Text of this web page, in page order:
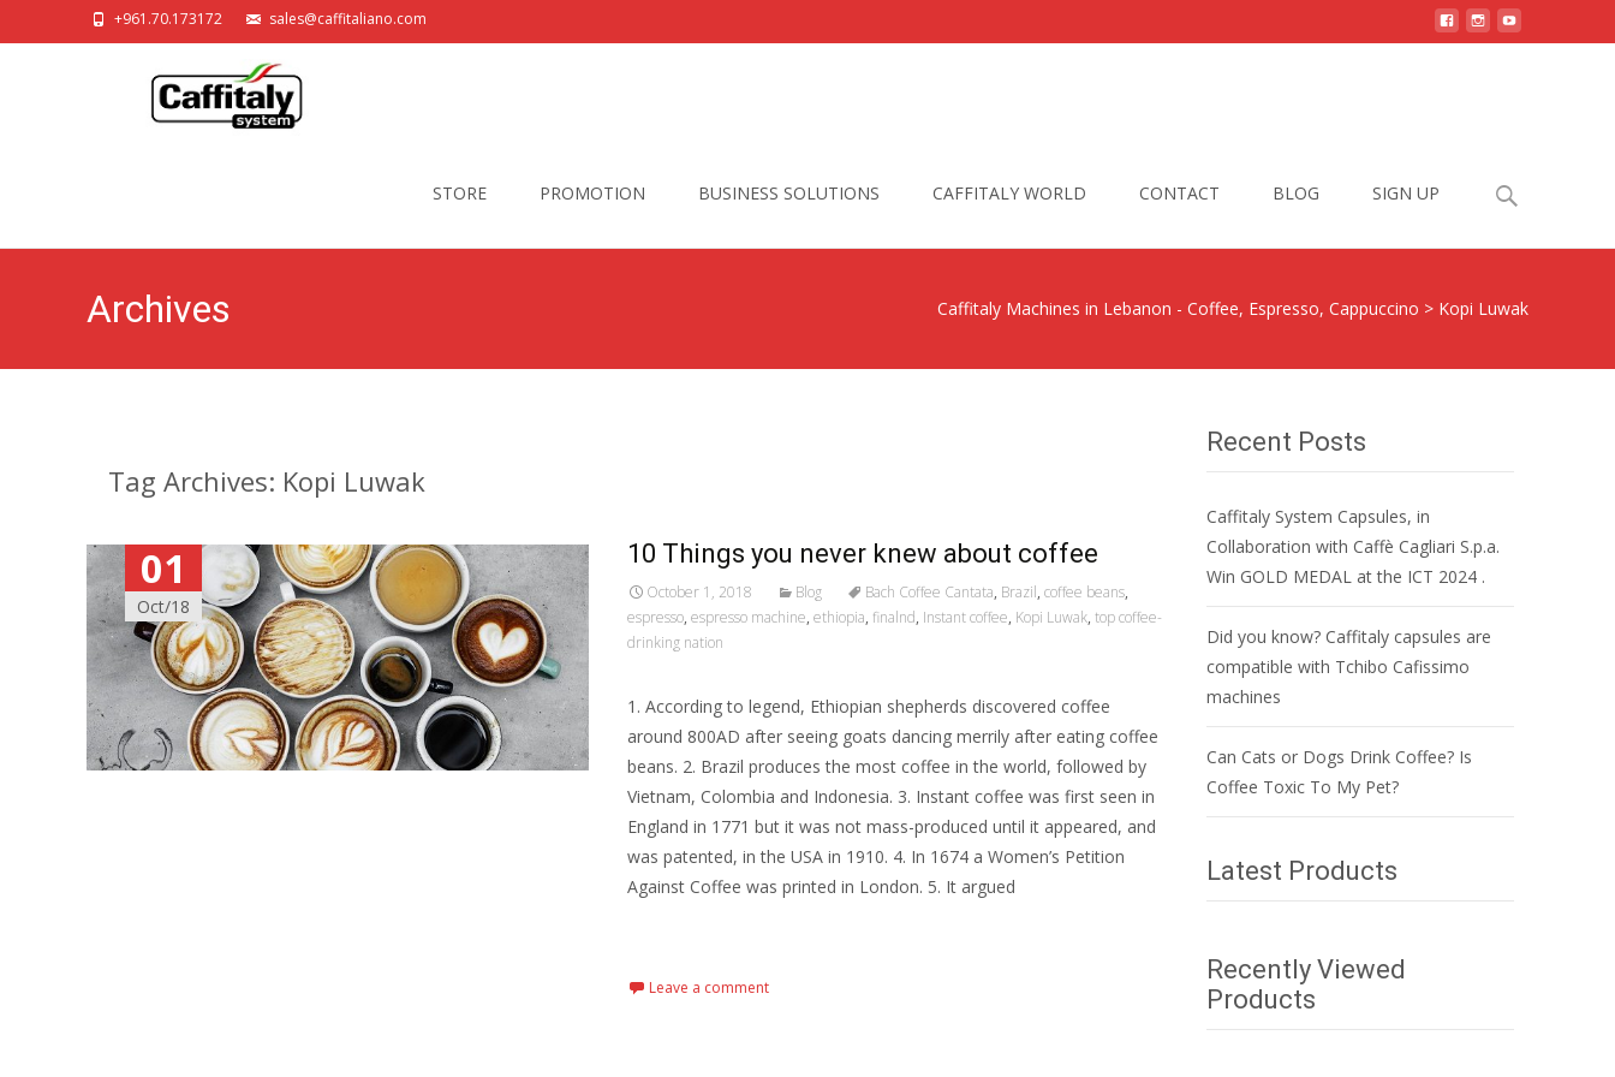
+961.70.173172 sales@caffitaliano.com
STORE PROMOTION BUSINESS SOLUTIONS CAFFITALY WORLD CONTACT BLOG SIGN UP
Search
Archives Caffitaly Machines in Lebanon - Coffee, Espresso, Cappuccino > Kopi Luwak
Tag Archives: Kopi Luwak
01
Oct/18
10 Things you never knew about coffee
October 1, 2018 Blog Bach Coffee Cantata, Brazil, coffee beans,
espresso, espresso machine, ethiopia, finalnd, Instant coffee, Kopi Luwak, top coffee-
drinking nation
1. According to legend, Ethiopian shepherds discovered coffee
around 800AD after seeing goats dancing merrily after eating coffee
beans. 2. Brazil produces the most coffee in the world, followed by
Vietnam, Colombia and Indonesia. 3. Instant coffee was first seen in
England in 1771 but it was not mass-produced until it appeared, and
was patented, in the USA in 1910. 4. In 1674 a Women’s Petition
Against Coffee was printed in London. 5. It argued
Leave a comment
Recent Posts
Caffitaly System Capsules, in
Collaboration with Caffè Cagliari S.p.a.
Win GOLD MEDAL at the ICT 2024 .
Did you know? Caffitaly capsules are
compatible with Tchibo Cafissimo
machines
Can Cats or Dogs Drink Coffee? Is
Coffee Toxic To My Pet?
Latest Products
Recently Viewed
Products